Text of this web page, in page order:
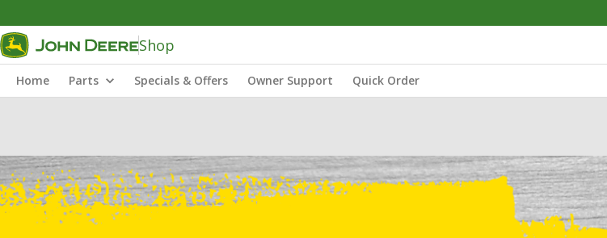
Shop
Home Parts Specials & Offers Owner Support Quick Order